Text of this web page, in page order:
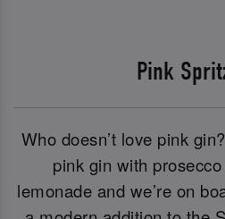
Pink
Who doesn’t love pink
pink gin with
lemonade and we’re on